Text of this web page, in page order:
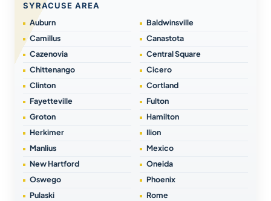
SYRACUSE AREA
Auburn
Baldwinsville
Camillus
Canastota
Cazenovia
Central Square
Chittenango
Cicero
Clinton
Cortland
Fayetteville
Fulton
Groton
Hamilton
Herkimer
Ilion
Manlius
Mexico
New Hartford
Oneida
Oswego
Phoenix
Pulaski
Rome